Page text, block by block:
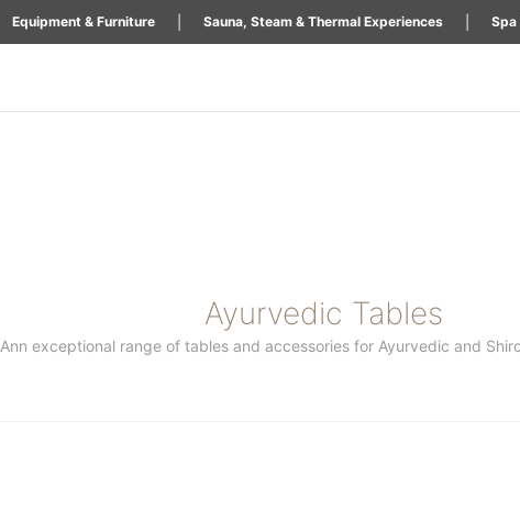
Equipment & Furniture Sauna, Steam & Thermal Experiences Spa
Ayurvedic Tables
Ann exceptional range of tables and accessories for Ayurvedic and